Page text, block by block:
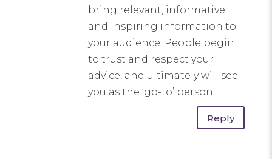
bring relevant, informative
and inspiring information to
your audience. People begin
to trust and respect your
advice, and ultimately will see
you as the ‘go-to’ person.
Reply